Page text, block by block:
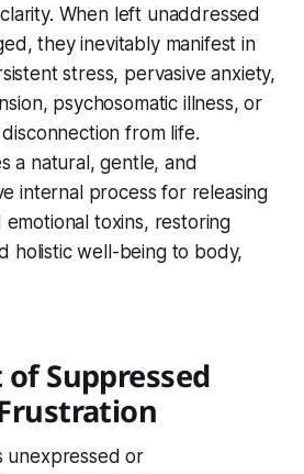
When left unaddressed
they inevitably manifest in
stress, pervasive anxiety,
psychosomatic illness, or
from life.
a natural, gentle, and
internal process for releasing
toxins, restoring
holistic well-being to body,
Suppressed
unexpressed or